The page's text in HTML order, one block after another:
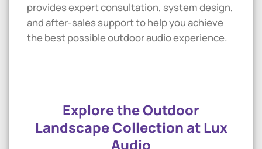
provides expert consultation, system design,
and after-sales support to help you achieve
the best possible outdoor audio experience.
Explore the Outdoor
Landscape Collection at Lux
Audio